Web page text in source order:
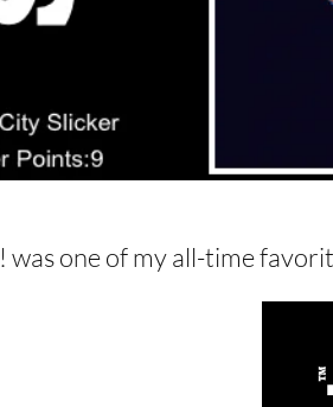
! was one of my all-time